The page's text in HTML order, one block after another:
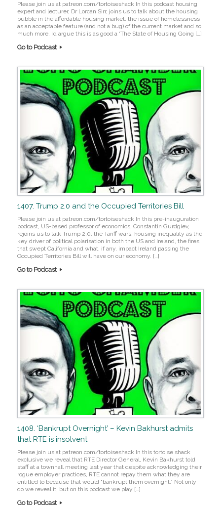
Please join us at patreon.com/tortoiseshack In this podcast housing
expert and lecturer, Dr Lorcan Sirr, joins us to talk about the housing
bubble in the affordable housing market, the issue of homelessness
as an acceptable feature (and not a bug) of the current market and so
much more. I’d argue this is as good a ‘The State of Housing Going […]
Go to Podcast
1407. Trump 2.0 and the Occupied Territories Bill
Please join us at patreon.com/tortoiseshack In this pre-inauguration
podcast, US-based professor of economics, Constantin Gurdgiev,
rejoins us to talk Trump 2.0, the Tariff wars, housing inequality as the
key driver of political polarisation in both the US and Ireland, the fires
that swept California and what, if any, impact Ireland passing the
Occupied Territories Bill will have on our economy. […]
Go to Podcast
1408. ‘Bankrupt Overnight’ – Kevin Bakhurst admits
that RTE is insolvent
Please join us at patreon.com/tortoiseshack In this tortoise shack
exclusive we reveal that RTE Director General, Kevin Bakhurst told
staff at a townhall meeting last year that despite acknowledging their
rogue employer practices, RTE cannot repay them what they are
entitled to because that would “bankrupt them overnight.” Not only
do we reveal it, but on this podcast we play […]
Go to Podcast